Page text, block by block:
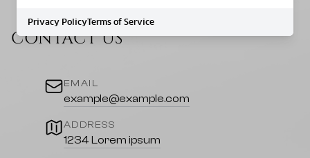
CONTACT US
EMAIL
example@example.com
ADDRESS
1234 Lorem ipsum
Privacy PolicyTerms of Service